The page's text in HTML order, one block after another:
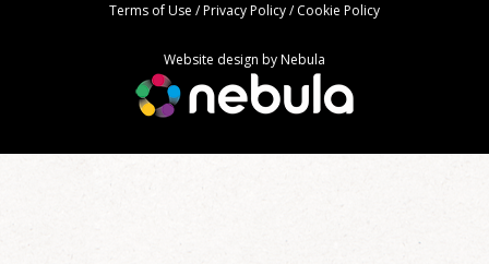
Terms of Use /Privacy Policy/Cookie Policy
Website design byNebula